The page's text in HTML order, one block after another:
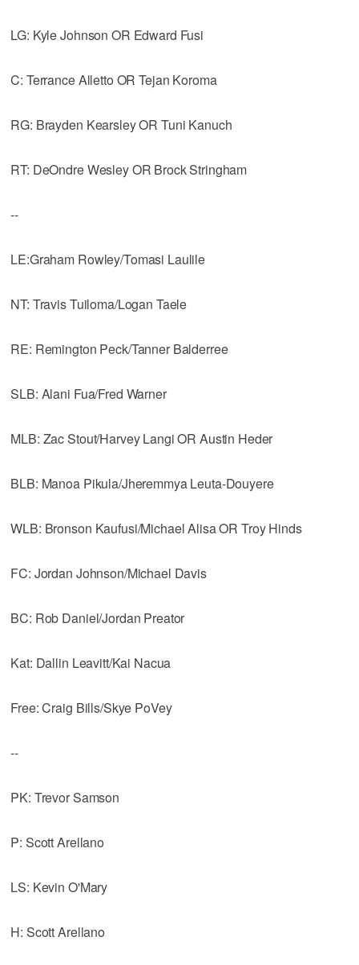
LG: Kyle Johnson OR Edward Fusi
C: Terrance Alletto OR Tejan Koroma
RG: Brayden Kearsley OR Tuni Kanuch
RT: DeOndre Wesley OR Brock Stringham
--
LE:Graham Rowley/Tomasi Laulile
NT: Travis Tuiloma/Logan Taele
RE: Remington Peck/Tanner Balderree
SLB: Alani Fua/Fred Warner
MLB: Zac Stout/Harvey Langi OR Austin Heder
BLB: Manoa Pikula/Jheremmya Leuta-Douyere
WLB: Bronson Kaufusi/Michael Alisa OR Troy Hinds
FC: Jordan Johnson/Michael Davis
BC: Rob Daniel/Jordan Preator
Kat: Dallin Leavitt/Kai Nacua
Free: Craig Bills/Skye PoVey
--
PK: Trevor Samson
P: Scott Arellano
LS: Kevin O'Mary
H: Scott Arellano